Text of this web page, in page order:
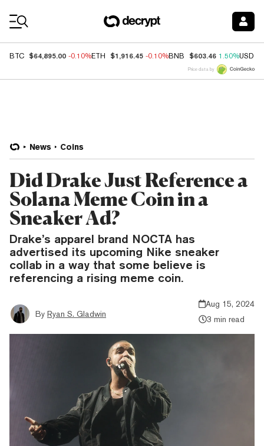
BTC $64,895.00 -0.10%ETH $1,916.45 -0.10%BNB $603.46 1.50%USDC
Price data by
News Coins
Did Drake Just Reference a
Solana Meme Coin in a
Sneaker Ad?
Drake’s apparel brand NOCTA has
advertised its upcoming Nike sneaker
collab in a way that some believe is
referencing a rising meme coin.
By Ryan S. Gladwin
Aug 15, 2024
3 min read